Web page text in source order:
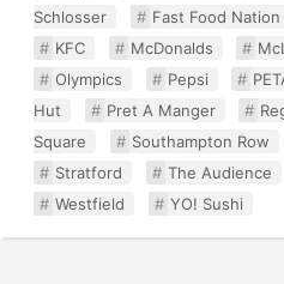
Schlosser
Fast Food Nation
KFC
McDonalds
Olympics
Pepsi
Hut
Pret A Manger
Square
Southampton Row
Stratford
The Audience
Westfield
YO! Sushi